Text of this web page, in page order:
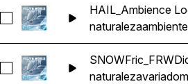
Seleccionar HAIL_Ambience Loop
HAIL_Ambience
naturalezaambiente
Seleccionar SNOWFric_FRWDiction
naturalezavariado